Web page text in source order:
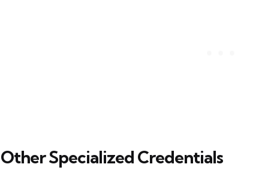
Other Specialized Credentials